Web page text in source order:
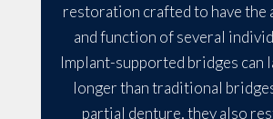
restoration crafted to have the
and function of several
Implant-supported bridges can
longer than traditional
partial denture, they also